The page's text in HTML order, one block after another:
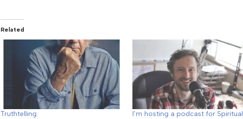
Related
Truthtelling
I’m hosting a podcast for Spiritual